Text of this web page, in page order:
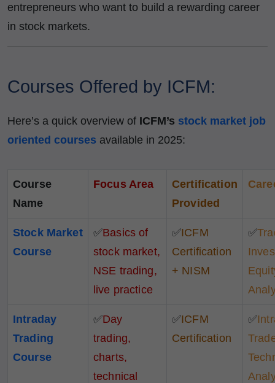
entrepreneurs who want to build a rewarding career
in stock markets.
Courses Offered by ICFM:
Here’s a quick overview of ICFM’s stock market job
oriented courses available in 2025:
Course
Name
Focus Area
Certification
Provided
Stock Market
Course
✅Basics of
stock market,
NSE trading,
live practice
✅ICFM
Certification
+ NISM
✅
Intraday
Trading
Course
✅Day
trading,
charts,
technical
✅ICFM
Certification
✅